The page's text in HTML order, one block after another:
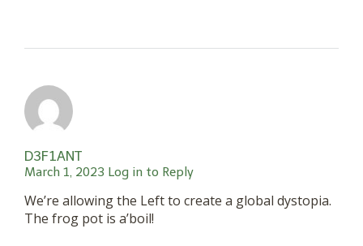
D3F1ANT
March 1, 2023 Log in to Reply
We’re allowing the Left to create a global dystopia.
The frog pot is a’boil!